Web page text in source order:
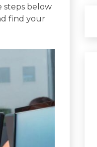
steps below
find your